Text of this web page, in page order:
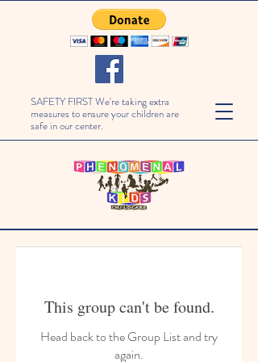
SAFETY FIRST We're taking extra
measures to ensure your children are
safe in our center.
This group can't be found.
Head back to the Group List and try
again.